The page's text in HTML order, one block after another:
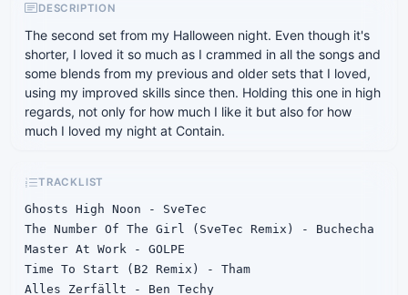
DESCRIPTION
The second set from my Halloween night. Even though it's
shorter, I loved it so much as I crammed in all the songs and
some blends from my previous and older sets that I loved,
using my improved skills since then. Holding this one in high
regards, not only for how much I like it but also for how
much I loved my night at Contain.
TRACKLIST
Ghosts High Noon - SveTec
The Number Of The Girl (SveTec Remix) - Buchecha
Master At Work - GOLPE
Time To Start (B2 Remix) - Tham
Alles Zerfällt - Ben Techy